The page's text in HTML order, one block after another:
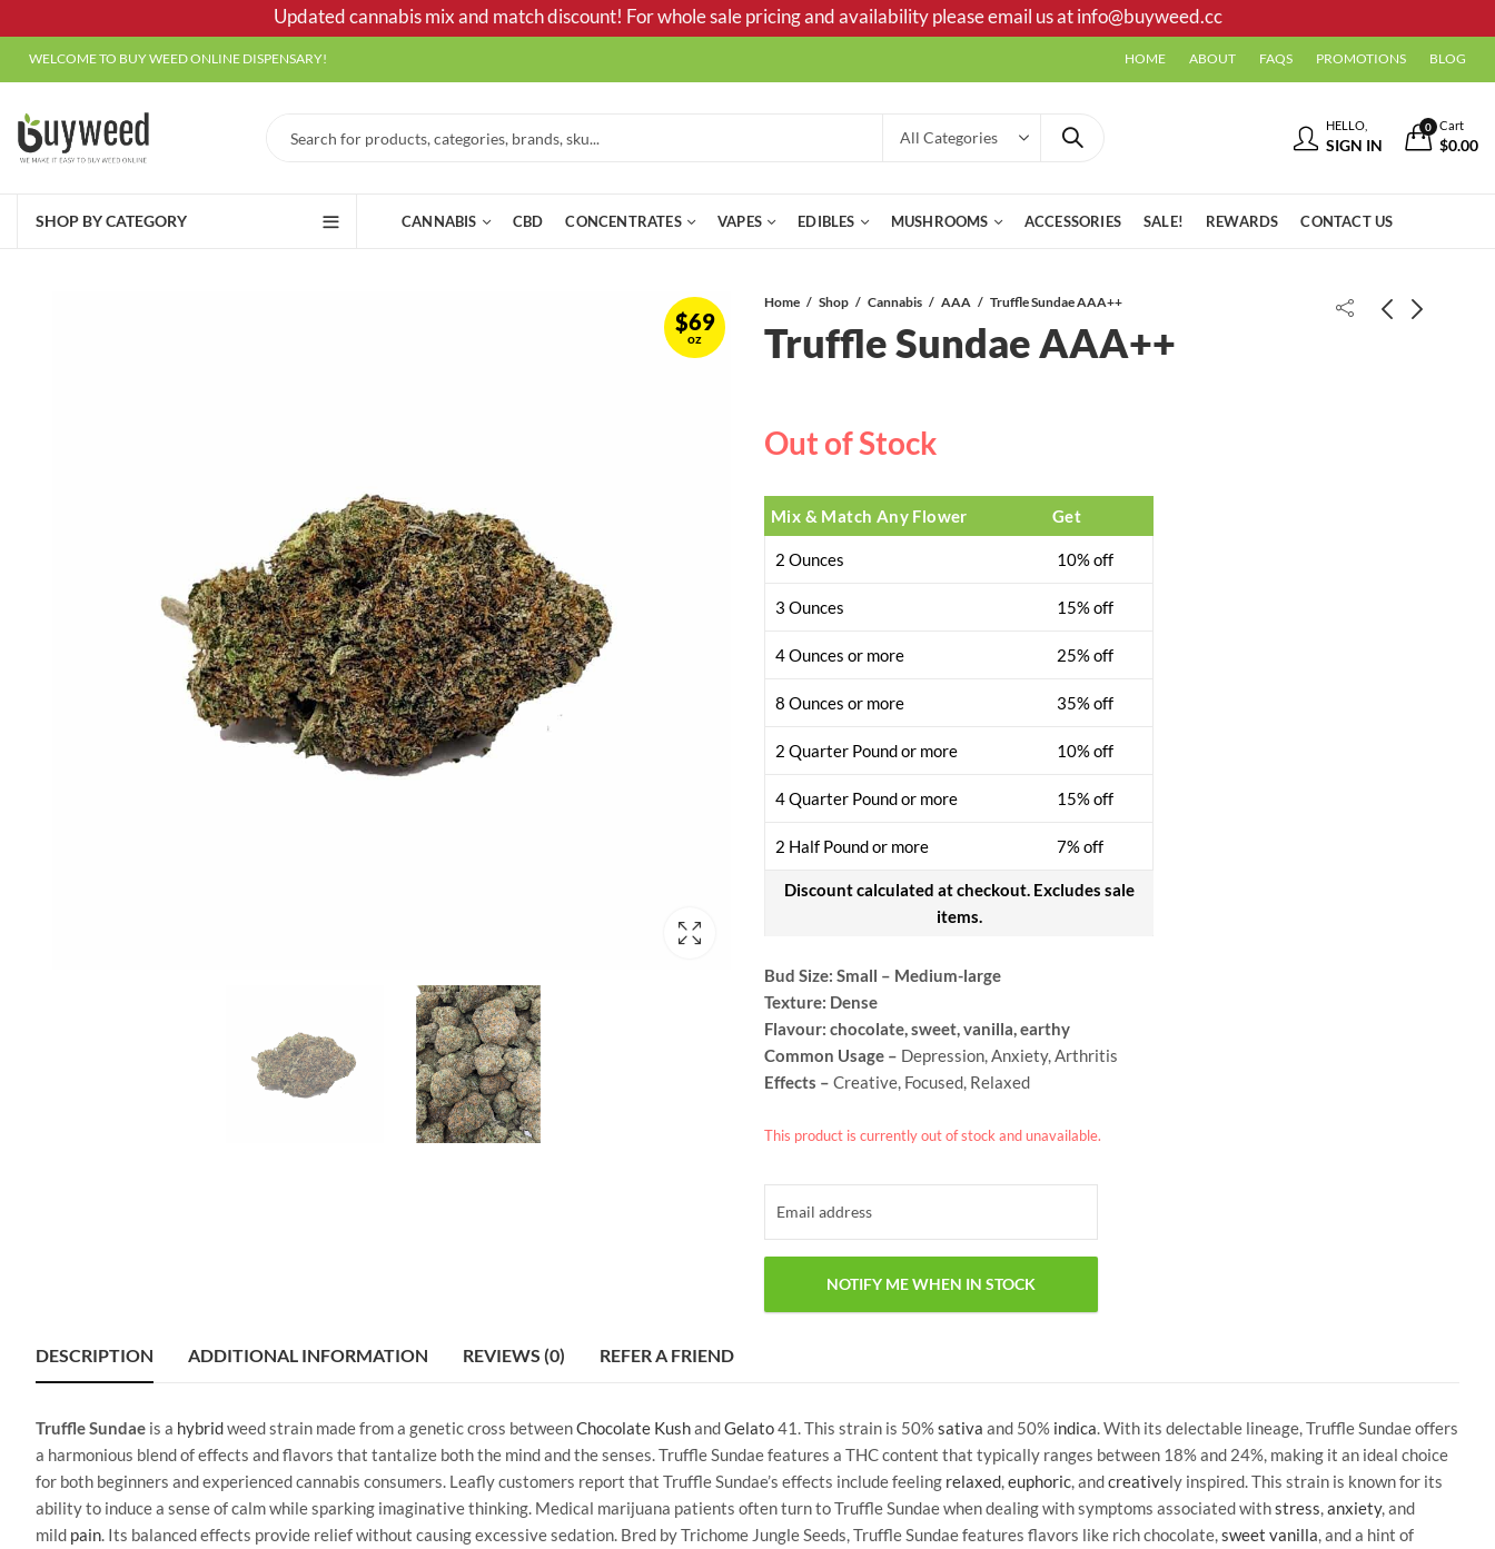
Updated cannabis mix and match discount! For whole sale pricing and availability please email us atinfo@buyweed.cc
WELCOME TO BUY WEED ONLINE DISPENSARY! HOME ABOUT FAQS PROMOTIONS BLOG
HELLO,
SIGN IN
0 Cart
$0.00
SHOP BY CATEGORY CANNABIS CBD CONCENTRATES VAPES EDIBLES MUSHROOMS ACCESSORIES SALE! REWARDS CONTACT US
$69
oz
Home Shop Cannabis AAA Truffle Sundae AAA++
Truffle Sundae AAA++
Out of Stock
Mix & Match Any Flower Get
2 Ounces 10% off
3 Ounces 15% off
4 Ounces or more 25% off
8 Ounces or more 35% off
2 Quarter Pound or more 10% off
4 Quarter Pound or more 15% off
2 Half Pound or more 7% off
Discount calculated at checkout. Excludes sale
items.
Bud Size: Small – Medium-large
Texture: Dense
Flavour: chocolate, sweet, vanilla, earthy
Common Usage – Depression, Anxiety, Arthritis
Effects – Creative, Focused, Relaxed
This product is currently out of stock and unavailable.
DESCRIPTION ADDITIONAL INFORMATION REVIEWS (0) REFER A FRIEND
Truffle Sundae is a hybridweed strain made from a genetic cross betweenChocolate KushandGelato41. This strain is 50%sativa and 50% indica. With its delectable lineage, Truffle Sundae offers
a harmonious blend of effects and flavors that tantalize both the mind and the senses. Truffle Sundae features a THC content that typically ranges between 18% and 24%, making it an ideal choice
for both beginners and experienced cannabis consumers. Leafly customers report that Truffle Sundae’s effects include feeling relaxed,euphoric, andcreatively inspired. This strain is known for its
ability to induce a sense of calm while sparking imaginative thinking. Medical marijuana patients often turn to Truffle Sundae when dealing with symptoms associated withstress,anxiety, and
mild pain. Its balanced effects provide relief without causing excessive sedation. Bred by Trichome Jungle Seeds, Truffle Sundae features flavors like rich chocolate,sweet vanilla, and a hint of